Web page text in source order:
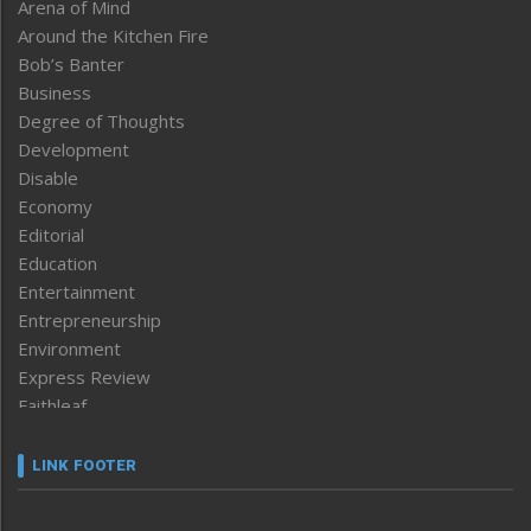
Arena of Mind
Around the Kitchen Fire
Bob’s Banter
Business
Degree of Thoughts
Development
Disable
Economy
Editorial
Education
Entertainment
Entrepreneurship
Environment
Express Review
Faithleaf
Frontpage
LINK FOOTER